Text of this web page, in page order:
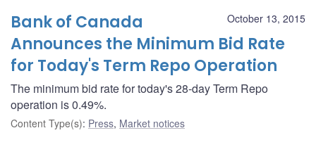
October 13, 2015
Bank of Canada
Announces the Minimum Bid Rate
for Today's Term Repo Operation
The minimum bid rate for today's 28-day Term Repo
operation is 0.49%.
Content Type(s): Press, Market notices